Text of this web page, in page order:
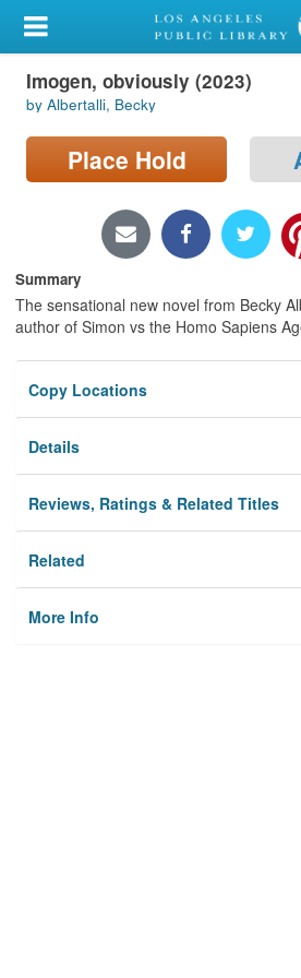
My Account
Library Card
Sign In
Locations/Hours (external
page)
Privacy
Imogen, obviously (2023)
by Albertalli, Becky
Place Hold
Summary
The sensational new novel from Becky
author of Simon vs the Homo Sapiens
Copy Locations
Details
Reviews, Ratings & Related Titles
Related
More Info